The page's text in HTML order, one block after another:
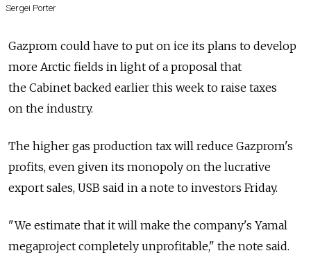
Sergei Porter
Gazprom could have to put on ice its plans to develop
more Arctic fields in light of a proposal that
the Cabinet backed earlier this week to raise taxes
on the industry.
The higher gas production tax will reduce Gazprom's
profits, even given its monopoly on the lucrative
export sales, USB said in a note to investors Friday.
"We estimate that it will make the company's Yamal
megaproject completely unprofitable," the note said.